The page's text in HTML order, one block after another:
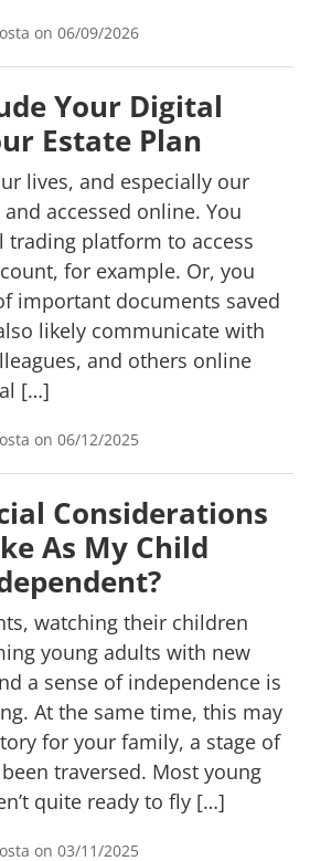
on 06/09/2026
Your Digital
Estate Plan
lives, and especially our
accessed online. You
trading platform to access
for example. Or, you
important documents saved
likely communicate with
and others online
[…]
on 06/12/2025
Considerations
As My Child
watching their children
young adults with new
a sense of independence is
At the same time, this may
for your family, a stage of
traversed. Most young
quite ready to fly […]
on 03/11/2025